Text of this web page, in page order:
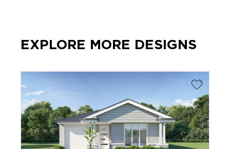
EXPLORE MORE DESIGNS